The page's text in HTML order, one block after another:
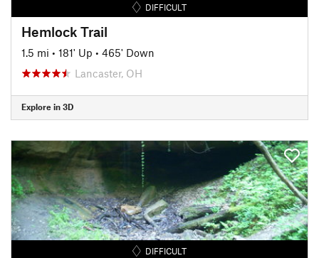
DIFFICULT
Hemlock Trail
1.5 mi • 181' Up • 465' Down
Lancaster, OH
Explore in 3D
DIFFICULT